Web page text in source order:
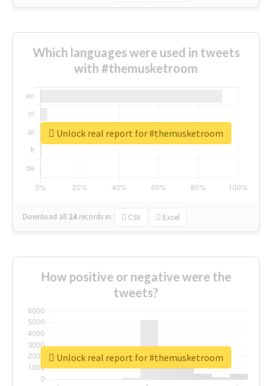
Which languages were used in tweets
with #themusketroom
Download all 24 records in: CSV Excel
Unlock real report for #themusketroom
How positive or negative were the
tweets?
Unlock real report for #themusketroom